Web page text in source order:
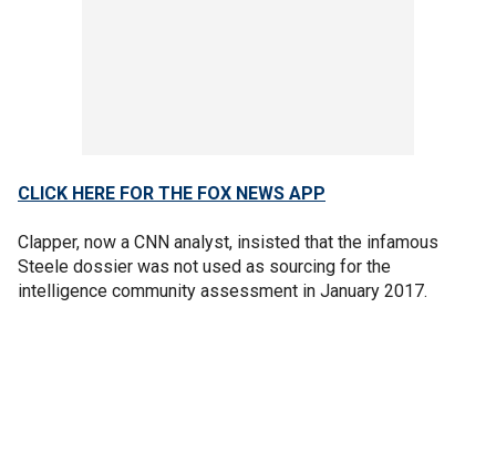
CLICK HERE FOR THE FOX NEWS APP
Clapper, now a CNN analyst, insisted that the infamous
Steele dossier was not used as sourcing for the
intelligence community assessment in January 2017.